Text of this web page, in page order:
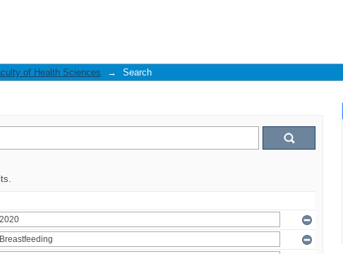
of Health Sciences → Search